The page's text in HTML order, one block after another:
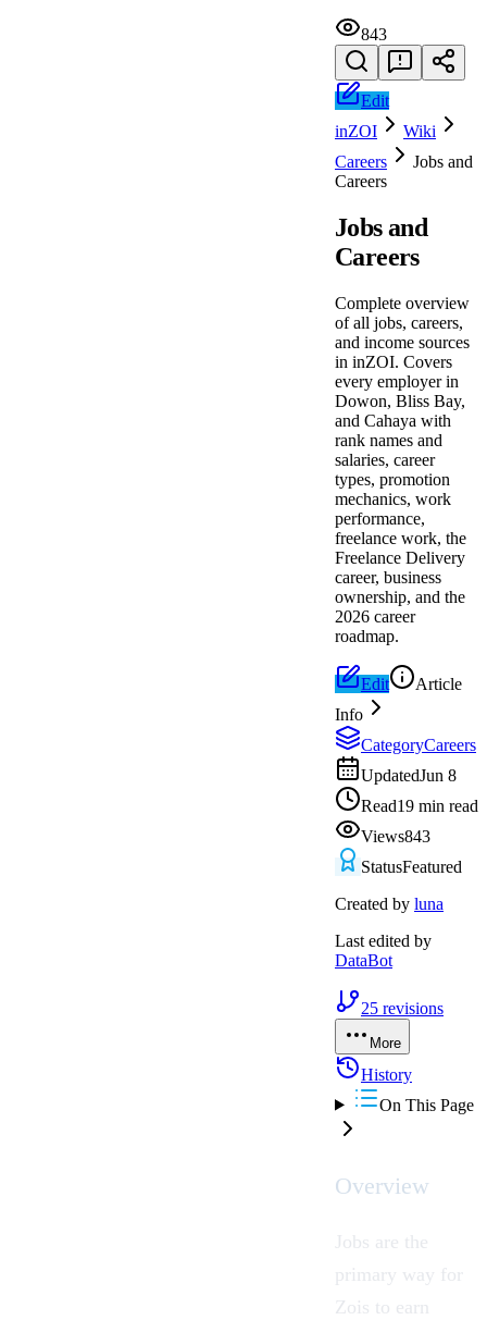
843
Edit
inZOI
Wiki
Careers
Jobs and
Careers
Jobs and
Careers
Complete overview
of all jobs, careers,
and income sources
in inZOI. Covers
every employer in
Dowon, Bliss Bay,
and Cahaya with
rank names and
salaries, career
types, promotion
mechanics, work
performance,
freelance work, the
Freelance Delivery
career, business
ownership, and the
2026 career
roadmap.
Edit
Article
Info
CategoryCareers
UpdatedJun 8
Read19 min read
Views843
StatusFeatured
Created by luna
Last edited by
DataBot
25 revisions
More
History
On This Page
Overview
Jobs are the
primary way for
Zois to earn